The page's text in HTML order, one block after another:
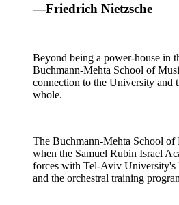
—Friedrich Nietzsche
Beyond being a power-house in
Buchmann-Mehta School of
connection to the University and
whole.
The Buchmann-Mehta School
when the Samuel Rubin Israel
forces with Tel-Aviv University's
and the orchestral training